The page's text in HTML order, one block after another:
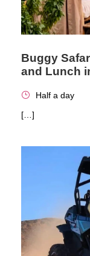
Buggy
and Lunch
Half a day
[…]